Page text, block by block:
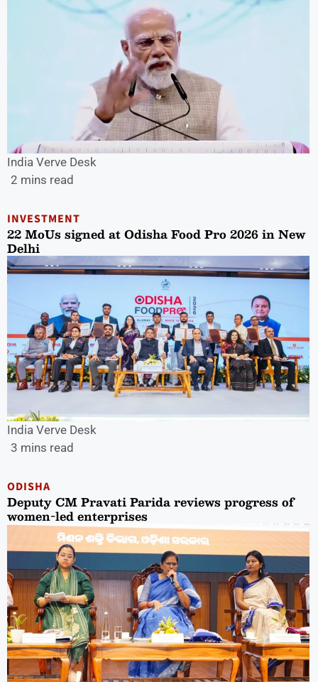
India Verve Desk
2 mins read
INVESTMENT
22 MoUs signed at Odisha Food Pro 2026 in New
Delhi
India Verve Desk
3 mins read
ODISHA
Deputy CM Pravati Parida reviews progress of
women-led enterprises